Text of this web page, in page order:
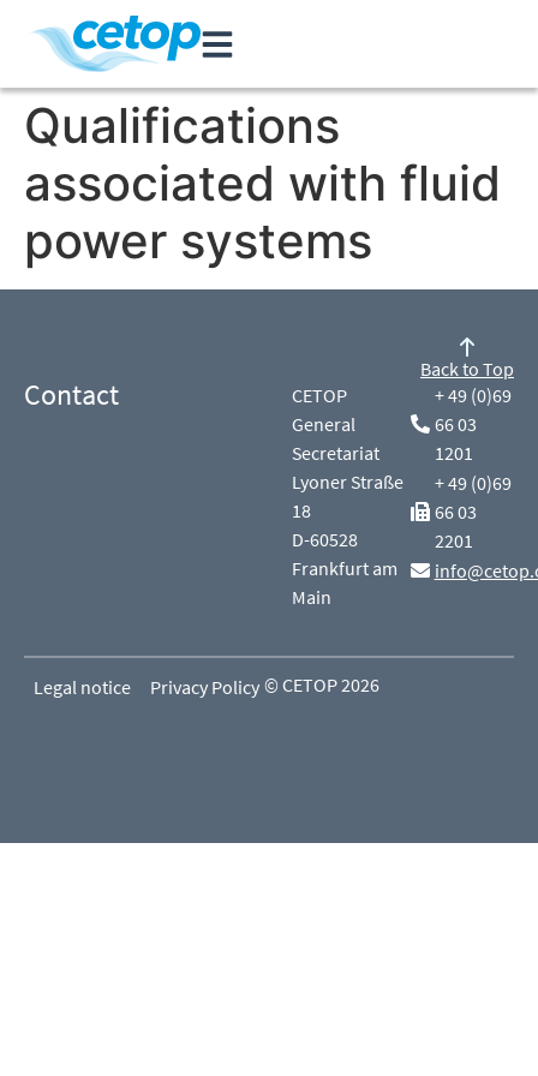
Qualifications
associated with fluid
power systems
Contact
CETOP
General
Secretariat
Lyoner Straße
18
D-60528
Frankfurt am
Main
+ 49 (0)69
66 03
1201
+ 49 (0)69
66 03
2201
Back to Top
Legal notice Privacy Policy © CETOP 2026